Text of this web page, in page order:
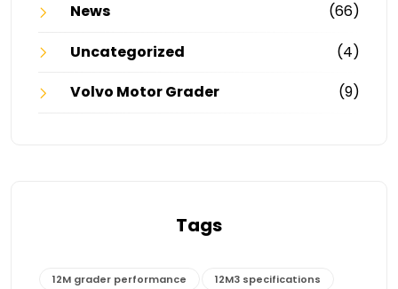
News
(66)
Uncategorized
(4)
Volvo Motor Grader
(9)
Tags
12M grader performance 12M3 specifications